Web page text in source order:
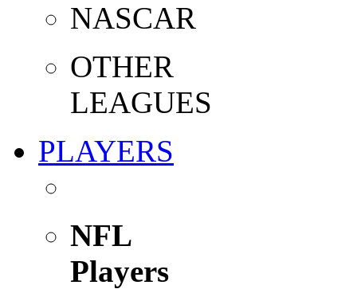
NASCAR
OTHER
LEAGUES
PLAYERS
NFL
Players